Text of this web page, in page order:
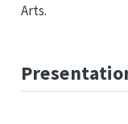
Arts.